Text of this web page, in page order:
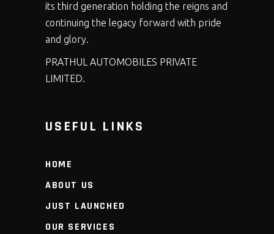
its third generation holding the reigns and
continuing the legacy forward with pride
and glory.
PRATHUL AUTOMOBILES PRIVATE
LIMITED.
USEFUL LINKS
HOME
ABOUT US
JUST LAUNCHED
OUR SERVICES